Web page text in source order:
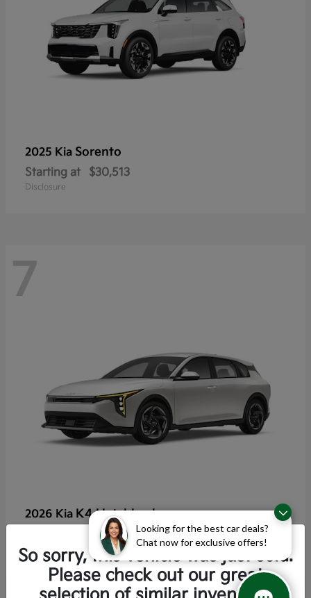
Looking for the best car deals?
Chat now for exclusive offers!
2025 Kia Sorento
Starting at $30,513
Disclosure
7
2026 Kia K4 Hatchback
$25,355
Disclosure
So sorry, this vehicle was just sold.
Please check out our great